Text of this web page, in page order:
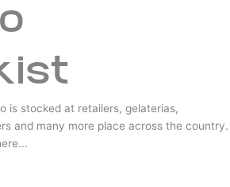
is stocked at retailers, gelaterias,
and many more place across the country.